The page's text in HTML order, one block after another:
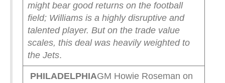
might bear good returns on the football
field; Williams is a highly disruptive and
talented player. But on the trade value
scales, this deal was heavily weighted to
the Jets.
PHILADELPHIAGM Howie Roseman on